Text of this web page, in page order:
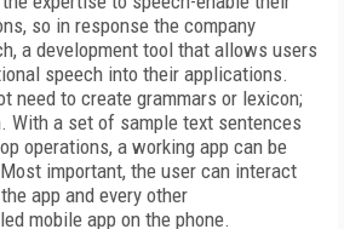
so in response the company
a development tool that allows users
speech into their applications.
need to create grammars or lexicon;
With a set of sample text sentences
operations, a working app can be
important, the user can interact
app and every other
mobile app on the phone.